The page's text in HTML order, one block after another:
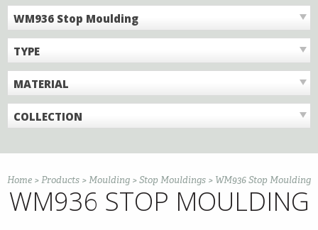
WM936 Stop Moulding
TYPE
MATERIAL
COLLECTION
Home >Products >Moulding >Stop Mouldings > WM936 Stop Moulding
WM936 STOP MOULDING